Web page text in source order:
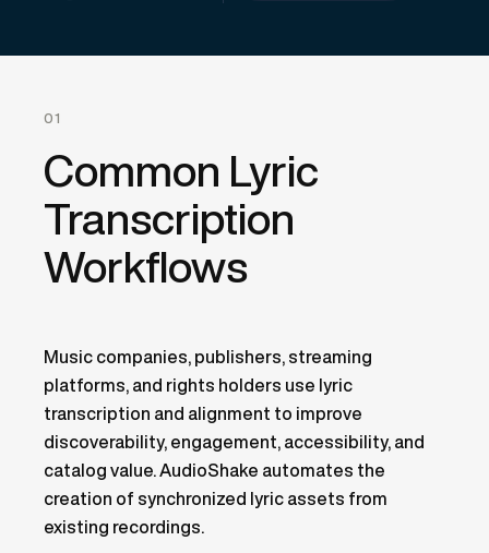
01
Common Lyric
Transcription
Workflows
Music companies, publishers, streaming
platforms, and rights holders use lyric
transcription and alignment to improve
discoverability, engagement, accessibility, and
catalog value. AudioShake automates the
creation of synchronized lyric assets from
existing recordings.